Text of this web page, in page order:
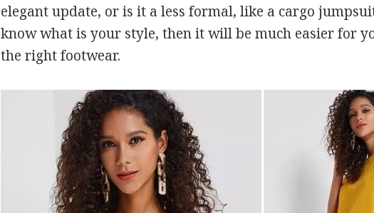
elegant update, or is it a less formal, like a cargo
know what is your style, then it will be much easier for
the right footwear.